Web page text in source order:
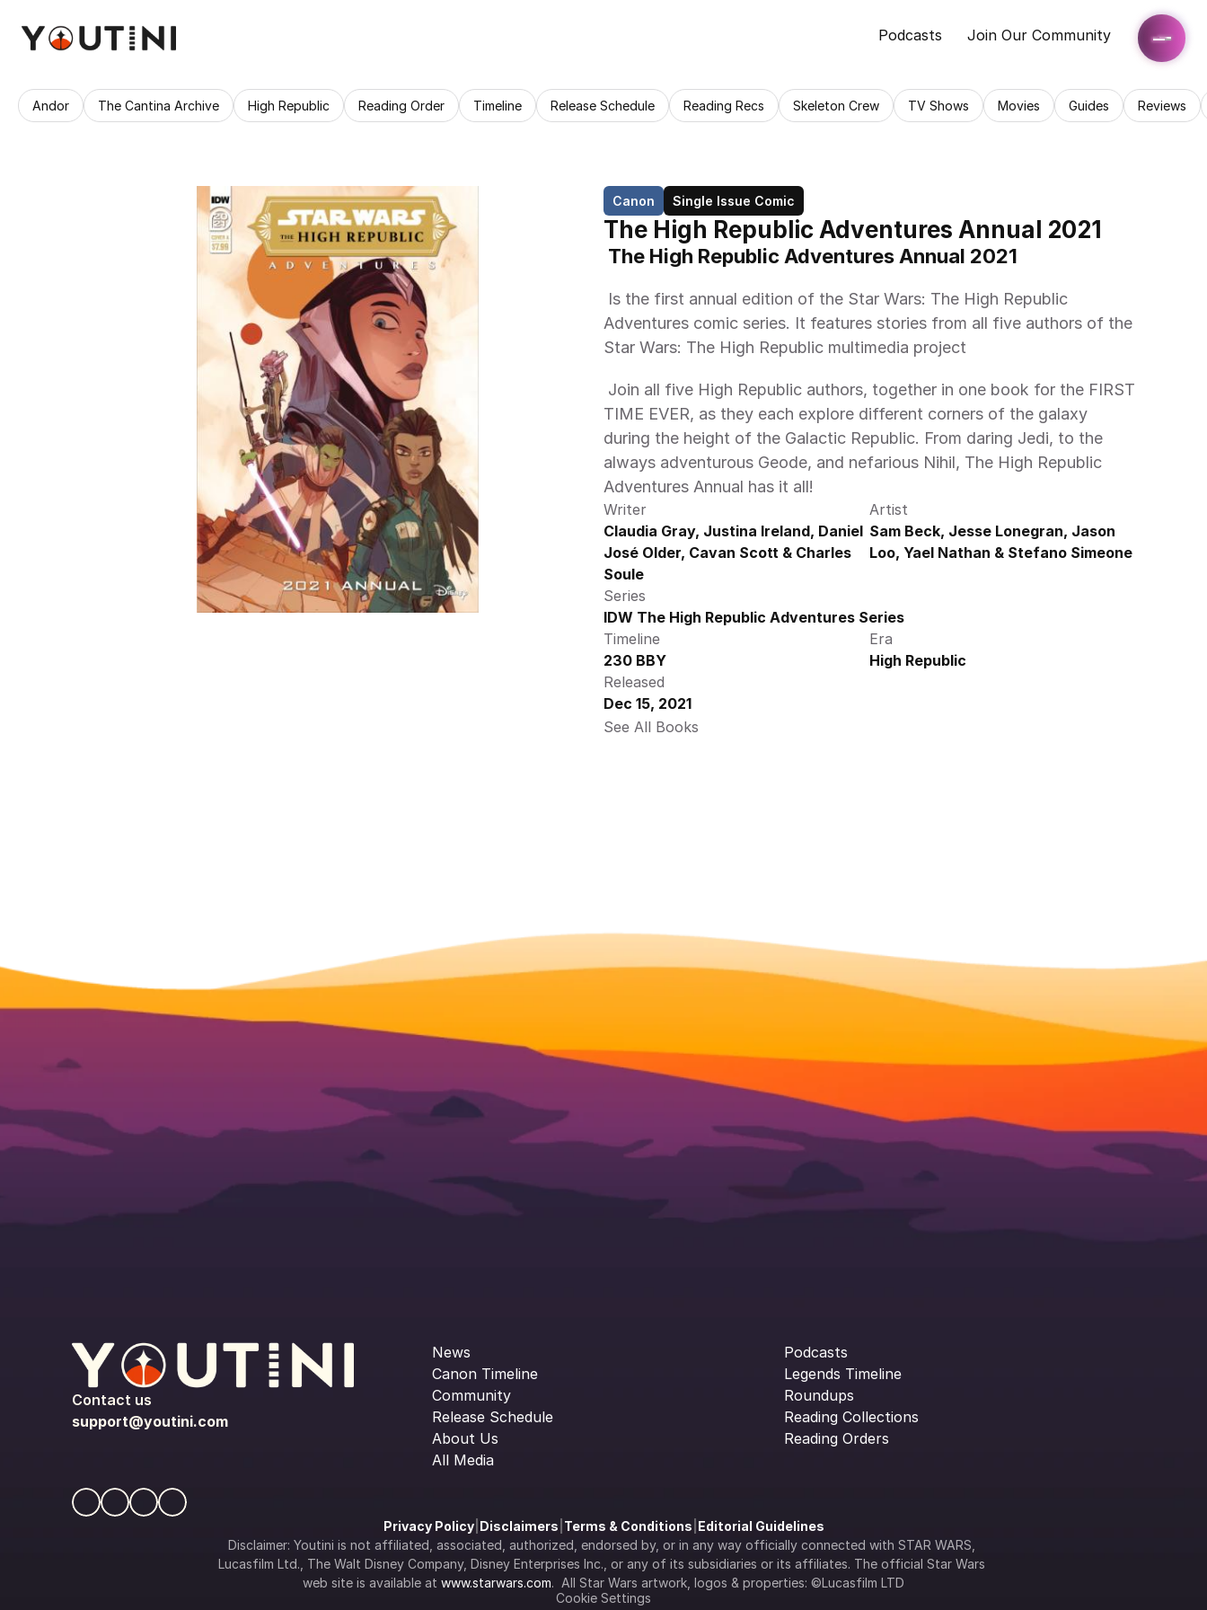
Podcasts Join Our Community
Andor The Cantina Archive High Republic Reading Order Timeline Release Schedule Reading Recs Skeleton Crew TV Shows Movies Guides Reviews
Canon Single Issue Comic
The High Republic Adventures Annual 2021
The High Republic Adventures Annual 2021
Adventures comic series. It features stories from all five authors of the
Star Wars: The High Republic multimedia project
TIME EVER, as they each explore different corners of the galaxy
during the height of the Galactic Republic. From daring Jedi, to the
always adventurous Geode, and nefarious Nihil, The High Republic
Adventures Annual has it all!
Writer
Claudia Gray, Justina Ireland, Daniel
José Older, Cavan Scott & Charles
Soule
Artist
Sam Beck, Jesse Lonegran, Jason
Loo, Yael Nathan & Stefano Simeone
Series
IDW The High Republic Adventures Series
Timeline
230 BBY
Era
High Republic
Released
Dec 15, 2021
See All Books
Contact us
support@youtini.com
News
Canon Timeline
Community
Release Schedule
About Us
All Media
Podcasts
Legends Timeline
Roundups
Reading Collections
Reading Orders
Privacy Policy| Disclaimers Terms & Conditions Editorial Guidelines
Disclaimer: Youtini is not affiliated, associated, authorized, endorsed by, or in any way officially connected with STAR WARS,
Lucasfilm Ltd., The Walt Disney Company, Disney Enterprises Inc., or any of its subsidiaries or its affiliates. The official Star Wars
web site is available at www.starwars.com.  All Star Wars artwork, logos & properties: ©Lucasfilm LTD
Cookie Settings